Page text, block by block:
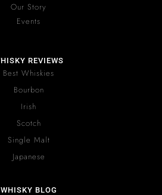
Our Story
Events
REVIEWS
Best Whiskies
Bourbon
Irish
Scotch
Single Malt
Japanese
WHISKY BLOG